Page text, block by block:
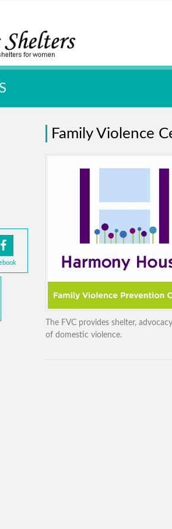
Family Violence
The FVC provides shelter,
of domestic violence.